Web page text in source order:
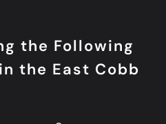
the Following
the East Cobb